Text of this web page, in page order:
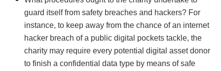
guard itself from safety breaches and hackers? For
instance, to keep away from the chance of an internet
hacker breach of a public digital pockets tackle, the
charity may require every potential digital asset donor
to finish a confidential data type by means of safe